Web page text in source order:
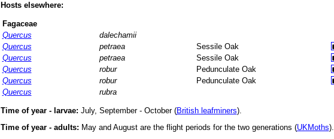
Hosts elsewhere:
Fagaceae
Quercus
dalechamii
Quercus
petraea Sessile Oak
Quercus
petraea Sessile Oak
Quercus
robur Pedunculate Oak
Quercus
robur Pedunculate Oak
Quercus
rubra
Time of year - larvae: July, September - October (British leafminers).
Time of year - adults: May and August are the flight periods for the two generations (UKMoths).